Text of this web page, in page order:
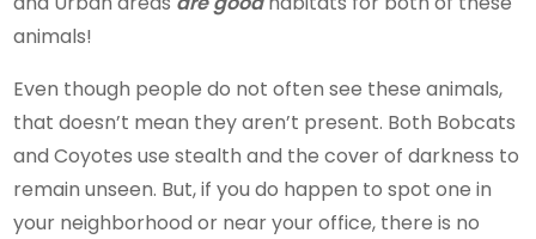
animals!
Even though people do not often see these animals,
that doesn’t mean they aren’t present. Both Bobcats
and Coyotes use stealth and the cover of darkness to
remain unseen. But, if you do happen to spot one in
your neighborhood or near your office, there is no